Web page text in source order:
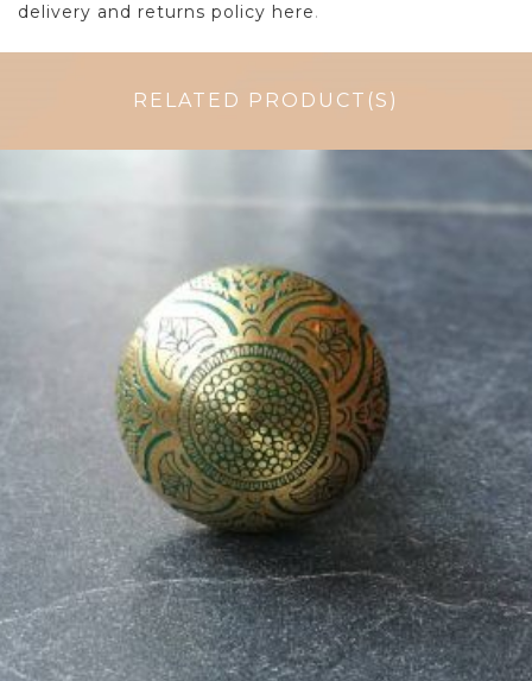
delivery and returns policy here.
RELATED PRODUCT(S)
£4.50